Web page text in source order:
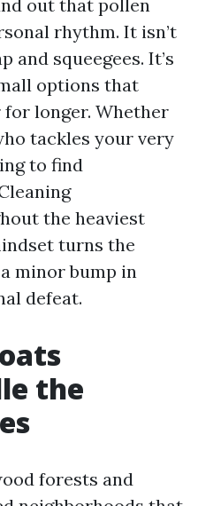
out that pollen
rhythm. It isn’t
and squeegees. It’s
options that
longer. Whether
tackles your very
to find
the heaviest
turns the
minor bump in
defeat.
the
forests and